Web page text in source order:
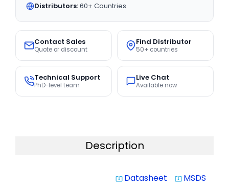
Distributors:60+ Countries
Contact Sales
Quote or discount
Find Distributor
50+ countries
Technical Support
PhD-level team
Live Chat
Available now
Description
system_update_alt Datasheet system_update_alt MSDS